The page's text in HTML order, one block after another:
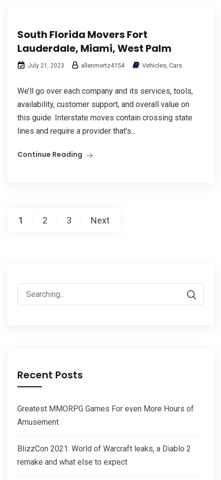
South Florida Movers Fort
Lauderdale, Miami, West Palm
July 21, 2023 allenmertz4154 Vehicles, Cars
We’ll go over each company and its services, tools,
availability, customer support, and overall value on
this guide. Interstate moves contain crossing state
lines and require a provider that’s...
Continue Reading
Posts
1 2 3 Next
Search
for:
Recent Posts
Greatest MMORPG Games For even More Hours of
Amusement
BlizzCon 2021: World of Warcraft leaks, a Diablo 2
remake and what else to expect